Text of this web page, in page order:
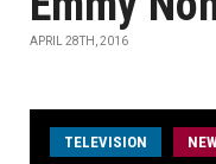
APRIL 28TH, 2016
TELEVISION